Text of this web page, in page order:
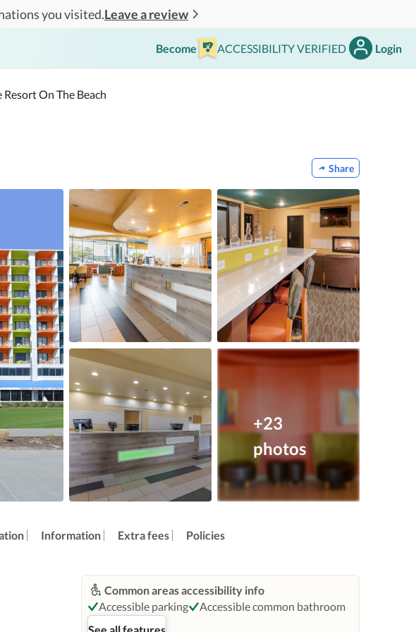
you visited.Leave a review
Become ACCESSIBILITY VERIFIED Login
On The Beach
Share
+23
photos
Information Extra fees Policies
Common areas accessibility info
Accessible parking
Accessible common bathroom
See all features